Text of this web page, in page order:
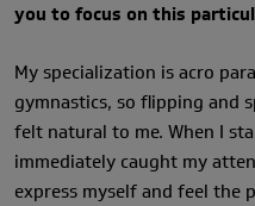
you to focus on this
My specialization is acro
gymnastics, so flipping and
felt natural to me. When I
immediately caught my
express myself and feel the